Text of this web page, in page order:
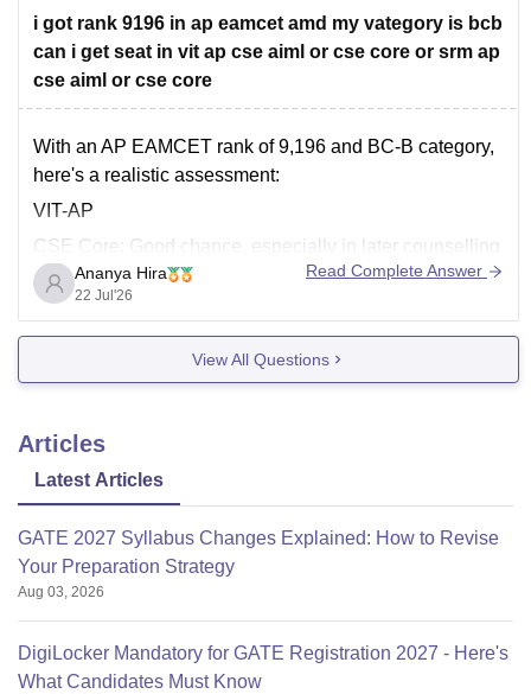
Hope it helps!
i got rank 9196 in ap eamcet amd my vategory is bcb
can i get seat in vit ap cse aiml or cse core or srm ap
cse aiml or cse core
With an AP EAMCET rank of 9,196 and BC-B category,
here's a realistic assessment:
VIT-AP
CSE Core: Good chance, especially in later counselling
rounds. Recent category-wise cutoffs for BC-B have
extended well beyond your rank.
CSE (AI & ML): Good chance as well, though it may
depend on the counselling
Ananya Hira
22 Jul'26
Read Complete Answer
View All Questions
Articles
Latest Articles
GATE 2027 Syllabus Changes Explained: How to Revise
Your Preparation Strategy
Aug 03, 2026
DigiLocker Mandatory for GATE Registration 2027 - Here's
What Candidates Must Know